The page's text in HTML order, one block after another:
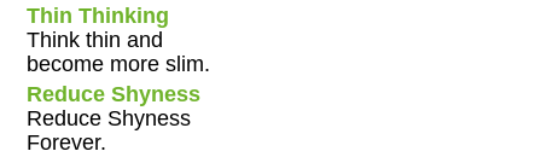
Thin Thinking
Think thin and
become more slim.
Reduce Shyness
Reduce Shyness
Forever.